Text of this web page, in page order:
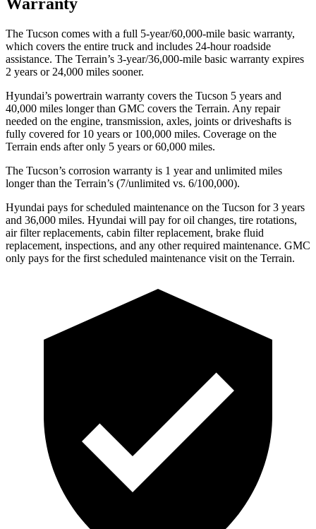
The Tucson comes with a full 5-year/60,000-mile basic warranty,
which covers the entire truck and includes 24-hour roadside
assistance. The Terrain’s 3-year/36,000-mile basic warranty expires
2 years or 24,000 miles sooner.
Hyundai’s powertrain warranty covers the Tucson 5 years and
40,000 miles longer than GMC covers the Terrain. Any repair
needed on the engine, transmission, axles, joints or driveshafts is
fully covered for 10 years or 100,000 miles. Coverage on the
Terrain ends after only 5 years or 60,000 miles.
The Tucson’s corrosion warranty is 1 year and unlimited miles
longer than the Terrain’s (7/unlimited vs. 6/100,000).
Hyundai pays for scheduled maintenance on the Tucson for 3 years
and 36,000 miles. Hyundai will pay for oil changes, tire rotations,
air filter replacements, cabin filter replacement, brake fluid
replacement, inspections, and any other required maintenance. GMC
only pays for the first scheduled maintenance visit on the Terrain.